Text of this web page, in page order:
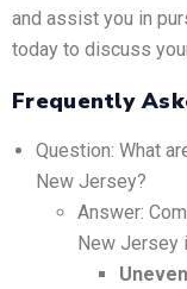
and assist you in
today to discuss
Frequently
Question: What
New Jersey?
Answer:
New Jersey